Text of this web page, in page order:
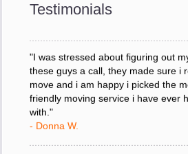
Testimonials
your staff and Team Leaders."
"I was stressed about figuring out
these guys a call, they made sure i
move and i am happy i picked the
friendly moving service i have ever
with."
- Donna W.